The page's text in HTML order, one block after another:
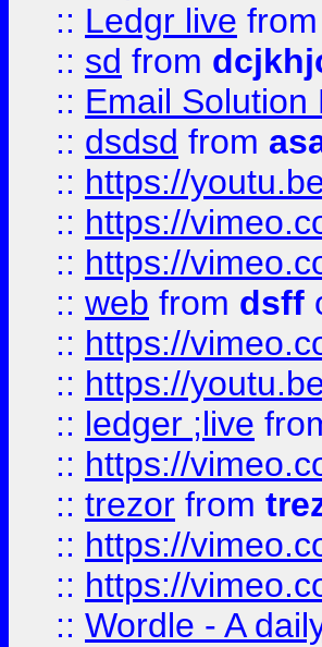
:: Ledgr live from
:: sd from
:: Email Solution
:: dsdsd from
:: https://
:: https://
:: https://
:: web from dsff
:: https://
:: https://
:: ledger ;live
:: https://
:: trezor from
:: https://
:: https://
:: Wordle - A